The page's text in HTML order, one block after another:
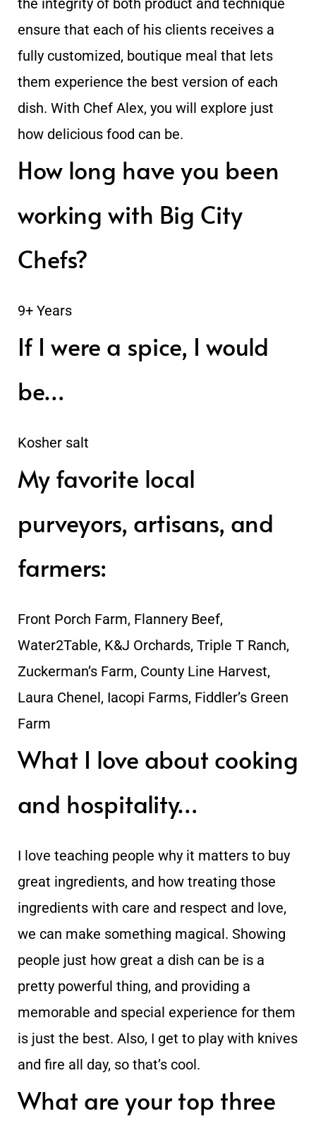
the integrity of both product and technique
ensure that each of his clients receives a
fully customized, boutique meal that lets
them experience the best version of each
dish. With Chef Alex, you will explore just
how delicious food can be.
How long have you been
working with Big City
Chefs?
9+ Years
If I were a spice, I would
be…
Kosher salt
My favorite local
purveyors, artisans, and
farmers:
Front Porch Farm, Flannery Beef,
Water2Table, K&J Orchards, Triple T Ranch,
Zuckerman’s Farm, County Line Harvest,
Laura Chenel, Iacopi Farms, Fiddler’s Green
Farm
What I love about cooking
and hospitality…
I love teaching people why it matters to buy
great ingredients, and how treating those
ingredients with care and respect and love,
we can make something magical. Showing
people just how great a dish can be is a
pretty powerful thing, and providing a
memorable and special experience for them
is just the best. Also, I get to play with knives
and fire all day, so that’s cool.
What are your top three